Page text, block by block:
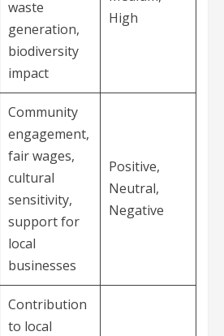
waste
generation,
biodiversity
impact
High
Community
engagement,
fair wages,
cultural
sensitivity,
support for
local
businesses
Positive,
Neutral,
Negative
Contribution
to local